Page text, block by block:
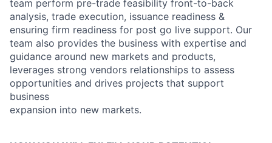
team perform pre-trade feasibility front-to-back
analysis, trade execution, issuance readiness &
ensuring firm readiness for post go live support. Our
team also provides the business with expertise and
guidance around new markets and products,
leverages strong vendors relationships to assess
opportunities and drives projects that support
business
expansion into new markets.